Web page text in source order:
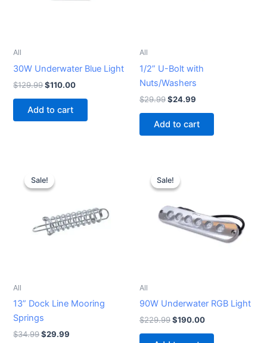
All
30W Underwater Blue Light
$129.99$110.00
Add to cart
All
1/2” U-Bolt with
Nuts/Washers
$29.99$24.99
Add to cart
Sale!
Sale!
All
13” Dock Line Mooring
Springs
$34.99
price
was:
$29.99
Sale!
Sale!
All
90W Underwater RGB Light
$229.99
price
was:
$190.00